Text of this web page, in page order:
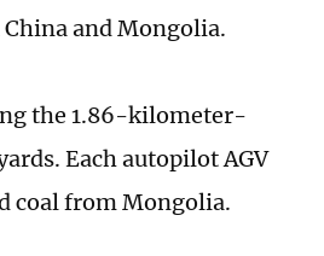
and Mongolia.
the 1.86-kilometer-
Each autopilot AGV
coal from Mongolia.